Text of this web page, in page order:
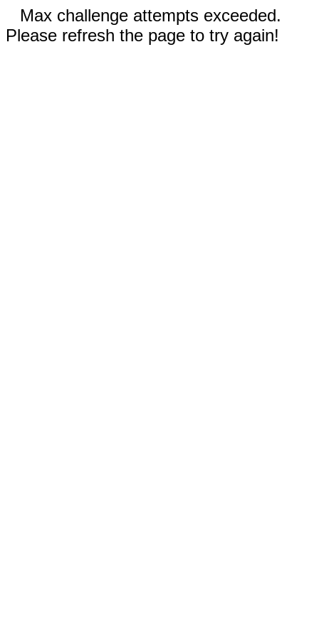
Max challenge attempts exceeded.
Please refresh the page to try again!